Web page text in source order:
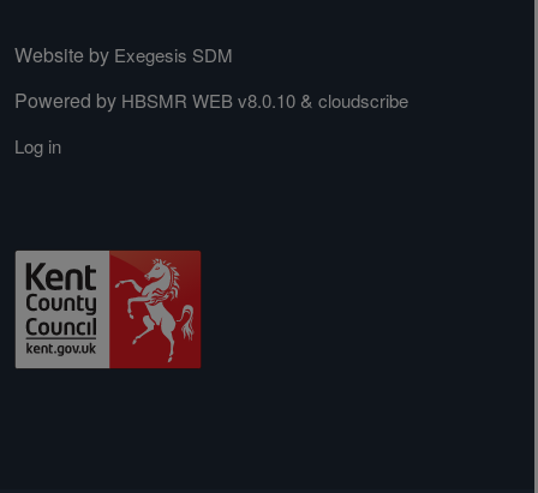
Website by Exegesis SDM
Powered by HBSMR WEB v8.0.10 & cloudscribe
Log in